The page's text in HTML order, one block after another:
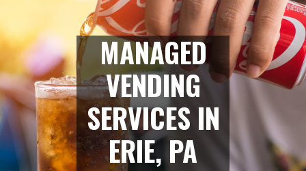
MANAGED
VENDING
SERVICES IN
ERIE, PA